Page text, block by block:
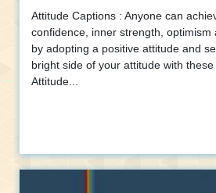
Attitude Captions : Anyone can
confidence, inner strength, optimism
by adopting a positive attitude and
bright side of your attitude with
Attitude...